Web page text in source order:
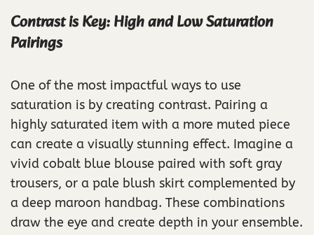
Contrast is Key: High and Low Saturation
Pairings
One of the most impactful ways to use
saturation is by creating contrast. Pairing a
highly saturated item with a more muted piece
can create a visually stunning effect. Imagine a
vivid cobalt blue blouse paired with soft gray
trousers, or a pale blush skirt complemented by
a deep maroon handbag. These combinations
draw the eye and create depth in your ensemble.